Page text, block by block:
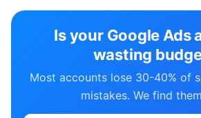
Is your Google Ads
wasting
Most accounts lose 30-40% of
mistakes. We find